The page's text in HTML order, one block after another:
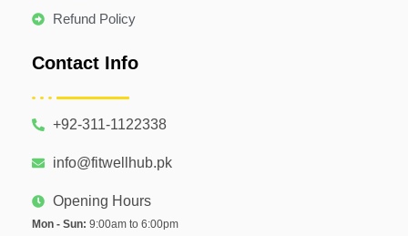
Refund Policy
Contact Info
+92-311-1122338
info@fitwellhub.pk
Opening Hours
Mon - Sun: 9:00am to 6:00pm